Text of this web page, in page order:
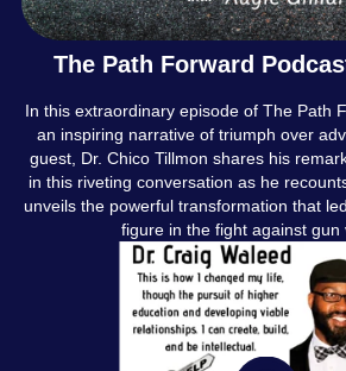
The Path Forward
In this extraordinary episode of The Path
an inspiring narrative of triumph over
guest, Dr. Chico Tillmon shares his
in this riveting conversation as he
unveils the powerful transformation that
figure in the fight against gun